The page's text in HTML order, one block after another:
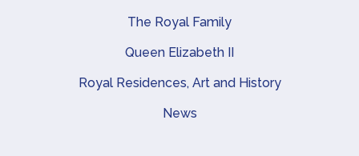
The Royal Family
Queen Elizabeth II
Royal Residences, Art and History
News